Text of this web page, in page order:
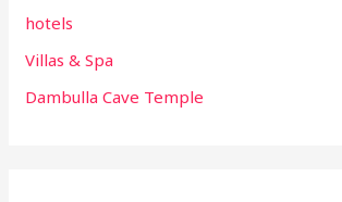
r
:
hotels
Villas & Spa
Dambulla Cave Temple